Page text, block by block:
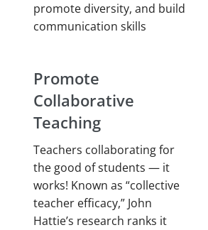
promote diversity, and build
communication skills
Promote
Collaborative
Teaching
Teachers collaborating for
the good of students — it
works! Known as “collective
teacher efficacy,” John
Hattie’s research ranks it